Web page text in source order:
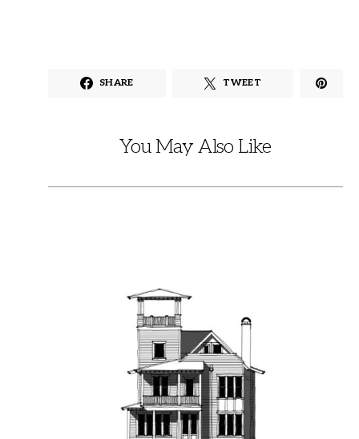
SHARE TWEET
You May Also Like